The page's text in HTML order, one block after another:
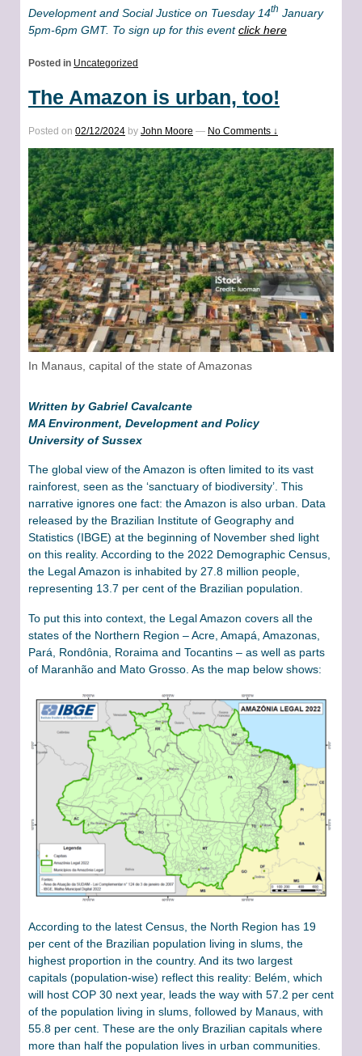
Development and Social Justice on Tuesday 14th January
5pm-6pm GMT. To sign up for this eventclick here
Posted in Uncategorized
The Amazon is urban, too!
Posted on 02/12/2024 by John Moore — No Comments ↓
In Manaus, capital of the state of Amazonas
Written by Gabriel Cavalcante
MA Environment, Development and Policy
University of Sussex
The global view of the Amazon is often limited to its vast
rainforest, seen as the ‘sanctuary of biodiversity’. This
narrative ignores one fact: the Amazon is also urban. Data
released by the Brazilian Institute of Geography and
Statistics (IBGE) at the beginning of November shed light
on this reality. According to the 2022 Demographic Census,
the Legal Amazon is inhabited by 27.8 million people,
representing 13.7 per cent of the Brazilian population.
To put this into context, the Legal Amazon covers all the
states of the Northern Region – Acre, Amapá, Amazonas,
Pará, Rondônia, Roraima and Tocantins – as well as parts
of Maranhão and Mato Grosso. As the map below shows:
According to the latest Census, the North Region has 19
per cent of the Brazilian population living in slums, the
highest proportion in the country. And its two largest
capitals (population-wise) reflect this reality: Belém, which
will host COP 30 next year, leads the way with 57.2 per cent
of the population living in slums, followed by Manaus, with
55.8 per cent. These are the only Brazilian capitals where
more than half the population lives in urban communities.